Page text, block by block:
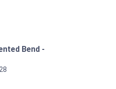
Bend -